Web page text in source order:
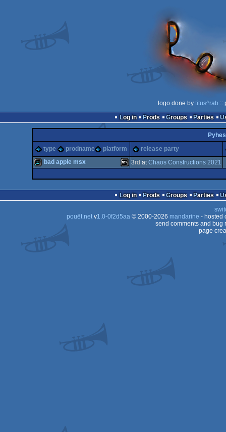
logo done by titus^rab ::
Log in
Prods Groups Parties
type
prodname platform release party
bad apple msx 3rd atChaos Constructions 2021
Log in Prods Groups Parties
pouët.netv1.0-0f2d5aa© 2000-2026 mandarine - hosted
send comments and bug
page